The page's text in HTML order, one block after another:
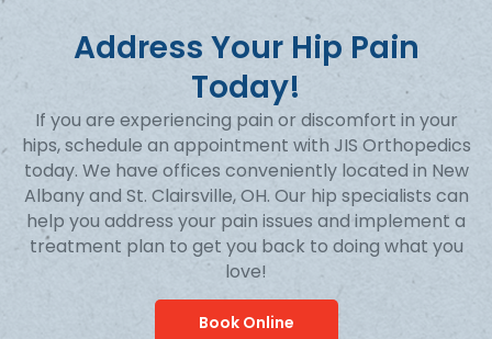
Address Your Hip Pain
Today!
If you are experiencing pain or discomfort in your
hips, schedule an appointment with JIS Orthopedics
today. We have offices conveniently located in New
Albany and St. Clairsville, OH. Our hip specialists can
help you address your pain issues and implement a
treatment plan to get you back to doing what you
love!
Book Online